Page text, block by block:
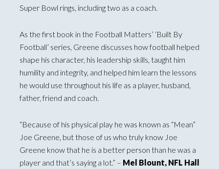
Super Bowl rings, including two as a coach.
As the first book in the Football Matters’ ‘Built By
Football’ series, Greene discusses how football helped
shape his character, his leadership skills, taught him
humility and integrity, and helped him learn the lessons
he would use throughout his life as a player, husband,
father, friend and coach.
“Because of his physical play he was known as “Mean”
Joe Greene, but those of us who truly know Joe
Greene know that he is a better person than he was a
player and that’s saying a lot.” – Mel Blount, NFL Hall